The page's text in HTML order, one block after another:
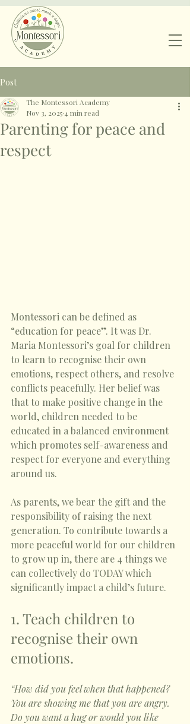
Post
Parenting for peace and
respect
The Montessori Academy
Nov 3, 2025 4 min read
Montessori can be defined as
“education for peace”. It was Dr.
Maria Montessori’s goal for children
to learn to recognise their own
emotions, respect others, and resolve
conflicts peacefully. Her belief was
that to make positive change in the
world, children needed to be
educated in a balanced environment
which promotes self-awareness and
respect for everyone and everything
around us.
As parents, we bear the gift and the
responsibility of raising the next
generation. To contribute towards a
more peaceful world for our children
to grow up in, there are 4 things we
can collectively do TODAY which
significantly impact a child’s future.
1. Teach children to
recognise their own
emotions.
“How did you feel when that happened?
You are showing me that you are angry.
Do you want a hug or would you like